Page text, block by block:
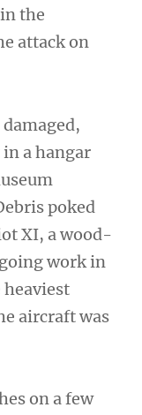
the
attack on
a hangar
poked
XI, a wood-
work in
aircraft was
on a few